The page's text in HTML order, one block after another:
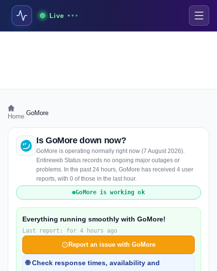
Live
Home GoMore
Is GoMore down now?
GoMore is operating normally right now (7 August 2026).
Entireweb Status records no ongoing major outages or
problems. In the past 24 hours, GoMore has received 4 user
reports, with 0 of those in the last hour.
GoMore is working ok
Everything running smoothly with GoMore!
Last report: for 4 hours ago
Report an issue with GoMore
🌐 Check response times, availability and